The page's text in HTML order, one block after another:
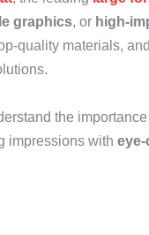
graphics, or high-
quality materials,
the
impressions with